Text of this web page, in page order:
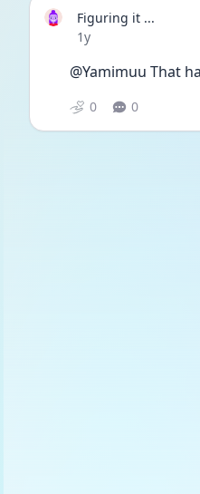
Figuring it ...
Date posted
1y
@Yamimuu That
0 0